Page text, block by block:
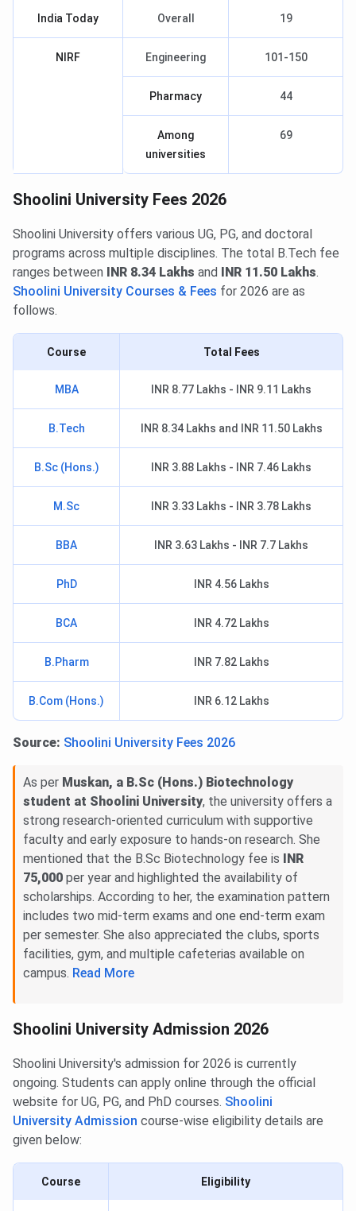
India Today Overall 19
NIRF Engineering 101-150
Pharmacy 44
Among
universities
69
Shoolini University Fees 2026
Shoolini University offers various UG, PG, and doctoral
programs across multiple disciplines. The total B.Tech fee
ranges between INR 8.34 Lakhs and INR 11.50 Lakhs.
Shoolini University Courses & Fees for 2026 are as
follows.
Course Total Fees
MBA INR 8.77 Lakhs - INR 9.11 Lakhs
B.Tech INR 8.34 Lakhs and INR 11.50 Lakhs
B.Sc (Hons.) INR 3.88 Lakhs - INR 7.46 Lakhs
M.Sc INR 3.33 Lakhs - INR 3.78 Lakhs
BBA INR 3.63 Lakhs - INR 7.7 Lakhs
PhD INR 4.56 Lakhs
BCA INR 4.72 Lakhs
B.Pharm INR 7.82 Lakhs
B.Com (Hons.) INR 6.12 Lakhs
Source: Shoolini University Fees 2026
As per Muskan, a B.Sc (Hons.) Biotechnology
student at Shoolini University, the university offers a
strong research-oriented curriculum with supportive
faculty and early exposure to hands-on research. She
mentioned that the B.Sc Biotechnology fee is INR
75,000 per year and highlighted the availability of
scholarships. According to her, the examination pattern
includes two mid-term exams and one end-term exam
per semester. She also appreciated the clubs, sports
facilities, gym, and multiple cafeterias available on
campus. Read More
Shoolini University Admission 2026
Shoolini University's admission for 2026 is currently
ongoing. Students can apply online through the official
website for UG, PG, and PhD courses. Shoolini
University Admission course-wise eligibility details are
given below:
Course Eligibility